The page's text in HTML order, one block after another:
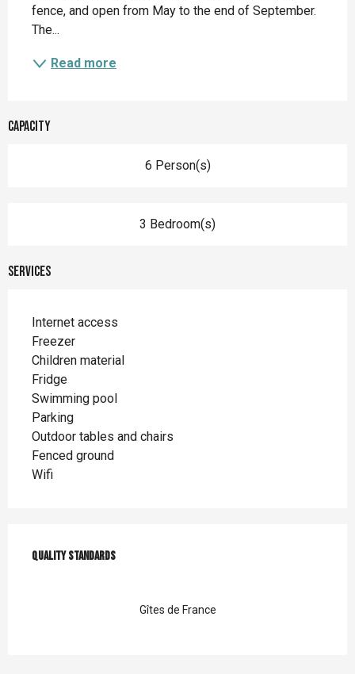
fence, and open from May to the end of September.
The...
Read more
Capacity
6 Person(s)
3 Bedroom(s)
Services
Internet access
Freezer
Children material
Fridge
Swimming pool
Parking
Outdoor tables and chairs
Fenced ground
Wifi
Quality standards
Quality standards
Gîtes de France